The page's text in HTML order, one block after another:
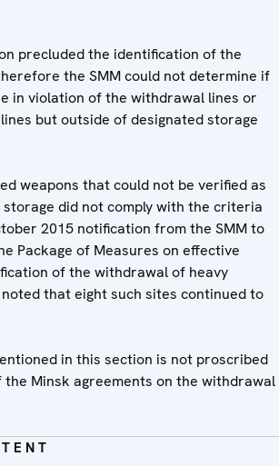
precluded the identification of the
the SMM could not determine if
in violation of the withdrawal lines or
but outside of designated storage
weapons that could not be verified as
did not comply with the criteria
2015 notification from the SMM to
Package of Measures on effective
of the withdrawal of heavy
noted that eight such sites continued to
in this section is not proscribed
the Minsk agreements on the withdrawal